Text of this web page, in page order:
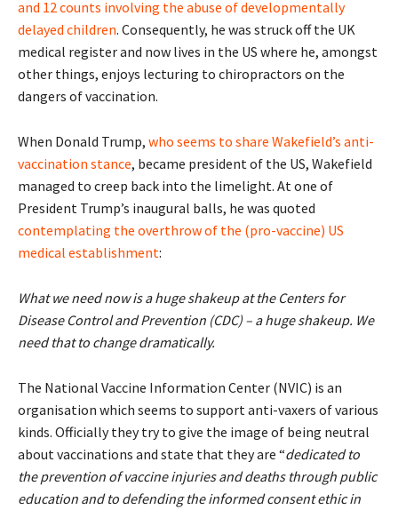
and 12 counts involving the abuse of developmentally
delayed children. Consequently, he was struck off the UK
medical register and now lives in the US where he, amongst
other things, enjoys lecturing to chiropractors on the
dangers of vaccination.
When Donald Trump, who seems to share Wakefield’s anti-
vaccination stance, became president of the US, Wakefield
managed to creep back into the limelight. At one of
President Trump’s inaugural balls, he was quoted
contemplating the overthrow of the (pro-vaccine) US
medical establishment:
What we need now is a huge shakeup at the Centers for
Disease Control and Prevention (CDC) – a huge shakeup. We
need that to change dramatically.
The National Vaccine Information Center (NVIC) is an
organisation which seems to support anti-vaxers of various
kinds. Officially they try to give the image of being neutral
about vaccinations and state that they are “dedicated to
the prevention of vaccine injuries and deaths through public
education and to defending the informed consent ethic in